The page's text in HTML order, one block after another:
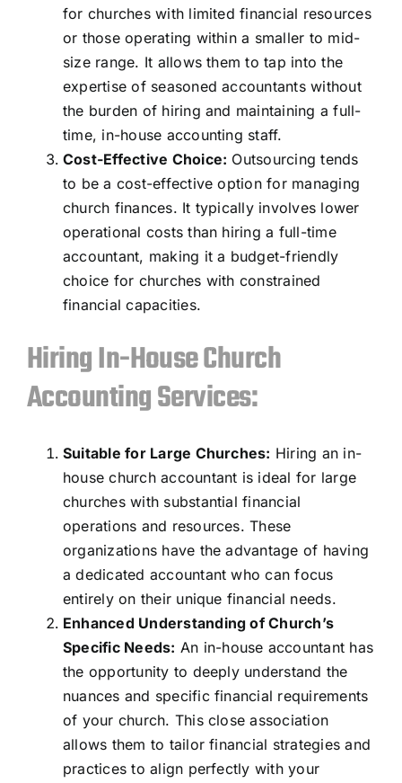
for churches with limited financial resources
or those operating within a smaller to mid-
size range. It allows them to tap into the
expertise of seasoned accountants without
the burden of hiring and maintaining a full-
time, in-house accounting staff.
Cost-Effective Choice: Outsourcing tends
to be a cost-effective option for managing
church finances. It typically involves lower
operational costs than hiring a full-time
accountant, making it a budget-friendly
choice for churches with constrained
financial capacities.
Hiring In-House Church
Accounting Services:
Suitable for Large Churches: Hiring an in-
house church accountant is ideal for large
churches with substantial financial
operations and resources. These
organizations have the advantage of having
a dedicated accountant who can focus
entirely on their unique financial needs.
Enhanced Understanding of Church’s
Specific Needs: An in-house accountant has
the opportunity to deeply understand the
nuances and specific financial requirements
of your church. This close association
allows them to tailor financial strategies and
practices to align perfectly with your